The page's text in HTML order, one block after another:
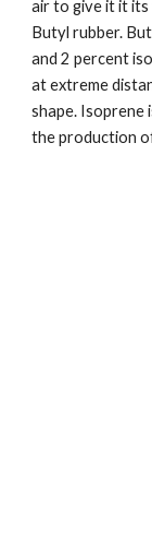
air to give it it its
Butyl rubber.
and 2 percent
at extreme
shape. Isoprene
the production